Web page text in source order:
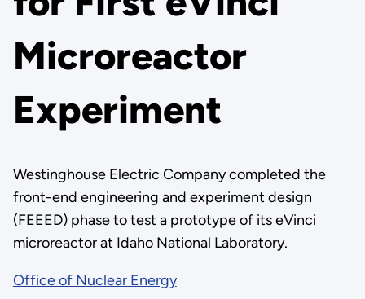
Microreactor
Experiment
Westinghouse Electric Company completed the
front-end engineering and experiment design
(FEEED) phase to test a prototype of its eVinci
microreactor at Idaho National Laboratory.
Office of Nuclear Energy